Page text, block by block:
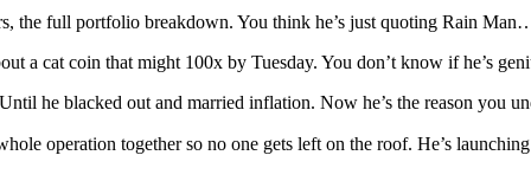
the full portfolio breakdown. You think he’s just quoting Rain
a cat coin that might 100x by Tuesday. You don’t know if he’s
he blacked out and married inflation. Now he’s the reason you
operation together so no one gets left on the roof. He’s